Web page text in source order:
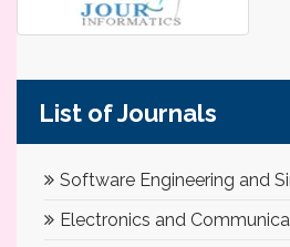
List of Journals
Software Engineering and
Electronics and